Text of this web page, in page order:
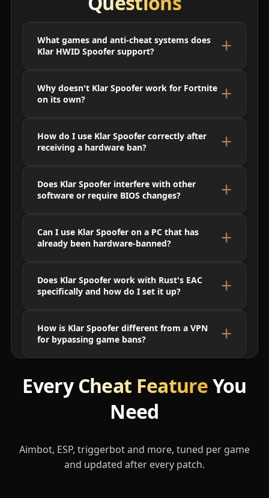
What games and anti-cheat systems does
Klar HWID Spoofer support?
Why doesn't Klar Spoofer work for Fortnite
on its own?
How do I use Klar Spoofer correctly after
receiving a hardware ban?
Does Klar Spoofer interfere with other
software or require BIOS changes?
Can I use Klar Spoofer on a PC that has
already been hardware-banned?
Does Klar Spoofer work with Rust's EAC
specifically and how do I set it up?
How is Klar Spoofer different from a VPN
for bypassing game bans?
EveryCheat FeatureYou
Need
Aimbot, ESP, triggerbot and more, tuned per game
and updated after every patch.